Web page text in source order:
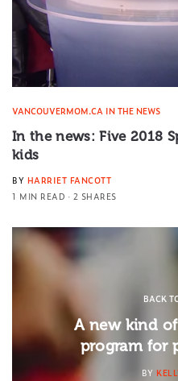
VANCOUVERMOM.CA IN THE NEWS
In the news: Five 2018
kids
BY HARRIET FANCOTT
1 MIN READ
2 SHARES
BACK
A new kind
program for
BY